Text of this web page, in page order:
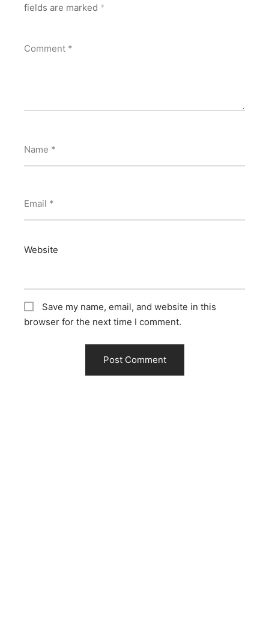
fields are marked *
Comment *
Name *
Email *
Website
Save my name, email, and website in this
browser for the next time I comment.